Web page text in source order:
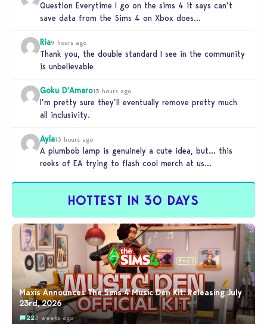
Question Everytime I go on the sims 4 it says can’t
save data from the Sims 4 on Xbox does…
Ria9 hours ago
Thank you, the double standard I see in the community
is unbelievable
Goku D'Amaro13 hours ago
I’m pretty sure they’ll eventually remove pretty much
all inclusivity.
Ayla13 hours ago
A plumbob lamp is genuinely a cute idea, but… this
reeks of EA trying to flash cool merch at us…
HOTTEST IN 30 DAYS
Maxis Announces The Sims 4 Music Den Kit: Releasing July
23rd, 2026
223 weeks ago